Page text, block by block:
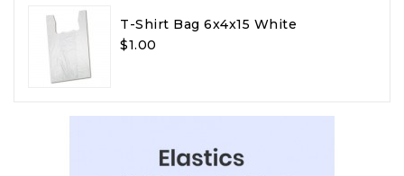
T-Shirt Bag 6x4x15 White
$1.00